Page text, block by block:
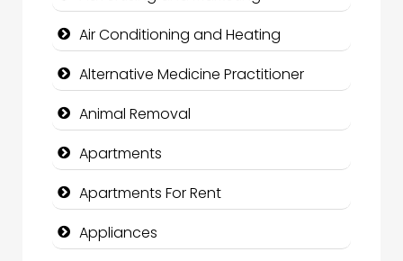
Air Conditioning and Heating
Alternative Medicine Practitioner
Animal Removal
Apartments
Apartments For Rent
Appliances